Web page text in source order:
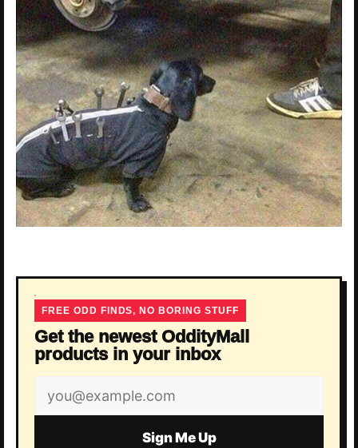
FREE ODD FINDS, NO BORING STUFF
Get the newest OddityMall
products in your inbox
Email
address
Sign Me Up